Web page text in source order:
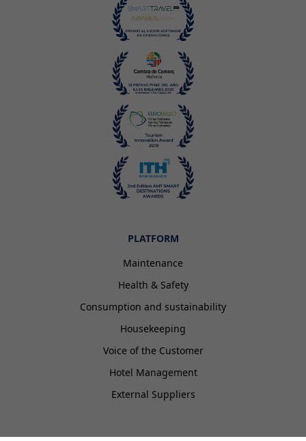
PLATFORM
Maintenance
Health & Safety
Consumption and sustainability
Housekeeping
Voice of the Customer
Hotel Management
External Suppliers